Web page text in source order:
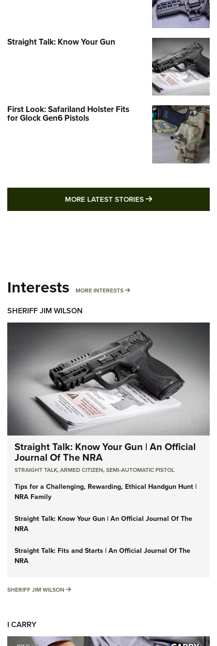
Straight Talk: Know Your Gun
First Look: Safariland Holster Fits
for Glock Gen6 Pistols
MORE LATEST STORIES MORE LATEST
Interests MORE INTERESTS MORE INTERESTS
SHERIFF JIM WILSON
Straight Talk: Know Your Gun | An Official
Journal Of The NRA
STRAIGHT TALK,ARMED CITIZEN,SEMI-AUTOMATIC PISTOL
Tips for a Challenging, Rewarding, Ethical Handgun Hunt |
NRA Family
Straight Talk: Know Your Gun | An Official Journal Of The
NRA
Straight Talk: Fits and Starts | An Official Journal Of The
NRA
SHERIFF JIM WILSON SHERIFF JIM WILSON
I CARRY